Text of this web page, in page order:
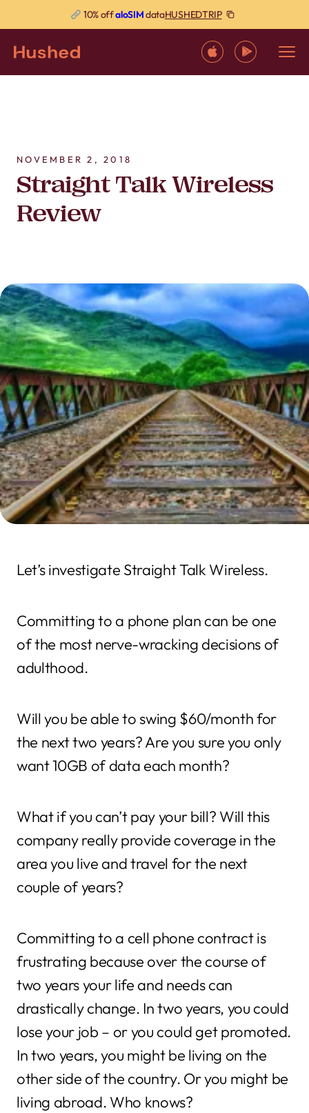
10% offaloSIMdataHUSHEDTRIP
NOVEMBER 2, 2018
Straight Talk Wireless
Review
Let’s investigate Straight Talk Wireless.
Committing to a phone plan can be one
of the most nerve-wracking decisions of
adulthood.
Will you be able to swing $60/month for
the next two years? Are you sure you only
want 10GB of data each month?
What if you can’t pay your bill? Will this
company really provide coverage in the
area you live and travel for the next
couple of years?
Committing to a cell phone contract is
frustrating because over the course of
two years your life and needs can
drastically change. In two years, you could
lose your job – or you could get promoted.
In two years, you might be living on the
other side of the country. Or you might be
living abroad. Who knows?